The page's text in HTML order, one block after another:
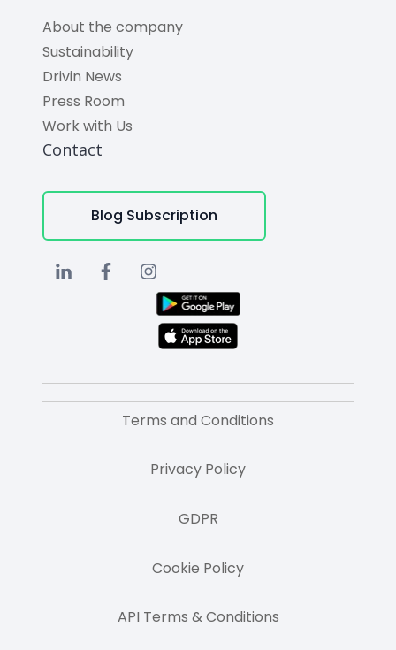
About the company
Sustainability
Drivin News
Press Room
Work with Us
Contact
Blog Subscription
Terms and Conditions
Privacy Policy
GDPR
Cookie Policy
API Terms & Conditions